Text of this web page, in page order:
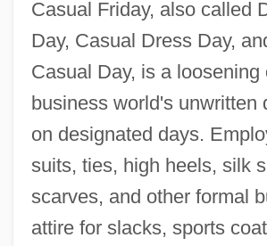
Casual Friday, also called
Day, Casual Dress Day,
Casual Day, is a loosening
business world's unwritten
on designated days.
suits, ties, high heels, silk
scarves, and other formal
attire for slacks, sports